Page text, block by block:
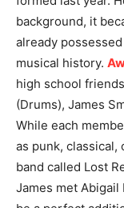
background, it
already
musical history.
high school
(Drums), James
While each
as punk, classical,
band called Lost
James met